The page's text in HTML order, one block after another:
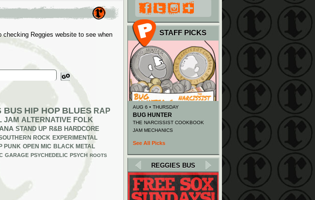
Reggies website to see when
BUS HIP HOP BLUES RAP
JAM ALTERNATIVE FOLK
STAND UP R&B HARDCORE
ROCK EXPERIMENTAL
PUNK OPEN MIC BLACK METAL
GARAGE PSYCHEDELIC PSYCH ROOTS
STAFF PICKS
AUG 6 • THURSDAY
BUG HUNTER
THE NARCISSIST COOKBOOK
JAM MECHANICS
See All Picks
REGGIES BUS